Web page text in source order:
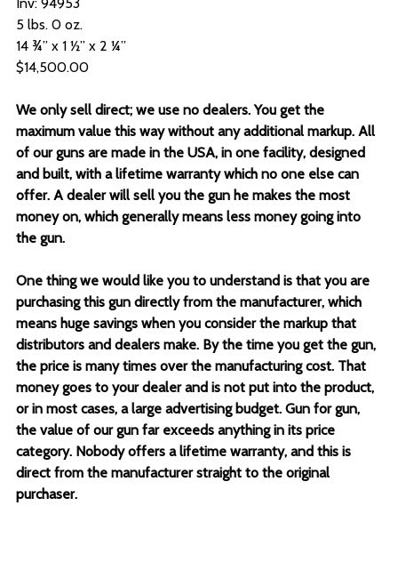
5 lbs. 0 oz.
14 ¾” x 1 ½” x 2 ¼”
$14,500.00
We only sell direct; we use no dealers. You get the
maximum value this way without any additional markup. All
of our guns are made in the USA, in one facility, designed
and built, with a lifetime warranty which no one else can
offer. A dealer will sell you the gun he makes the most
money on, which generally means less money going into
the gun.
One thing we would like you to understand is that you are
purchasing this gun directly from the manufacturer, which
means huge savings when you consider the markup that
distributors and dealers make. By the time you get the gun,
the price is many times over the manufacturing cost. That
money goes to your dealer and is not put into the product,
or in most cases, a large advertising budget. Gun for gun,
the value of our gun far exceeds anything in its price
category. Nobody offers a lifetime warranty, and this is
direct from the manufacturer straight to the original
purchaser.